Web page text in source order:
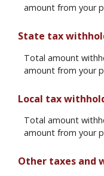
amount from your
State tax
Total amount
amount from your
Local tax
Total amount
amount from your
Other taxes and